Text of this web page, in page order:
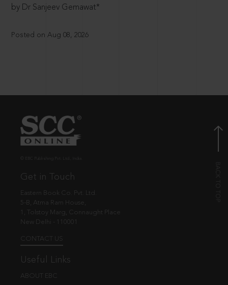
by Dr Sanjeev Gemawat*
Posted on Aug 08, 2026
Get in Touch
Eastern Book Co. Pvt. Ltd.
5-B, Atma Ram House,
1, Tolstoy Marg, Connaught Place
New Delhi - 110001
CONTACT US
Useful Links
ABOUT EBC